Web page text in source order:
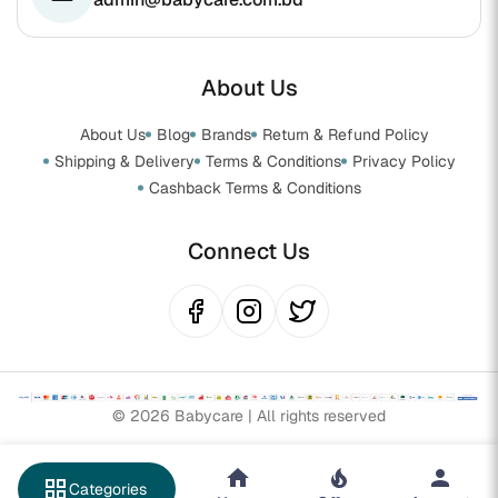
About Us
About Us Blog Brands
Return & Refund Policy
Shipping & Delivery
Terms & Conditions
Privacy Policy
Cashback Terms & Conditions
Connect Us
© 2026 Babycare | All rights reserved
grid_viewCategories